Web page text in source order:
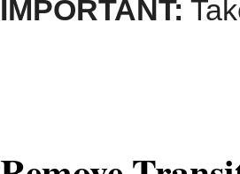
IMPORTANT: